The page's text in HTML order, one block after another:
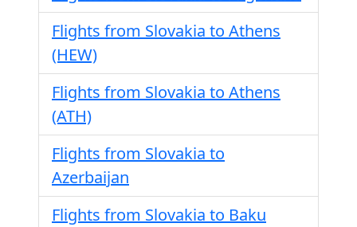
Flights from Slovakia to Athens
(HEW)
Flights from Slovakia to Athens
(ATH)
Flights from Slovakia to
Azerbaijan
Flights from Slovakia to Baku